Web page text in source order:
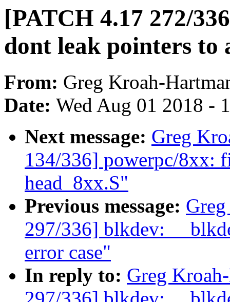
[PATCH 4.17 272/
dont leak pointers to
From: Greg Kroah-
Date: Wed Aug 01 2018 -
Next message: Greg
134/336] powerpc/8xx:
head_8xx.S"
Previous message:
297/336] blkdev:
error case"
In reply to: Greg